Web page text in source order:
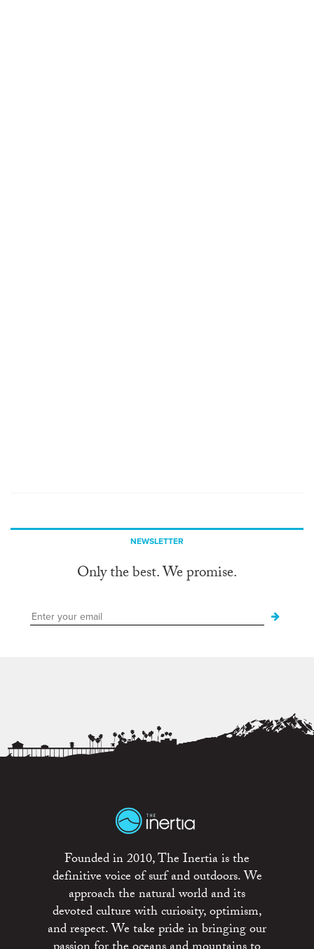
NEWSLETTER
Only the best. We promise.
Founded in 2010, The Inertia is the
definitive voice of surf and outdoors. We
approach the natural world and its
devoted culture with curiosity, optimism,
and respect. We take pride in bringing our